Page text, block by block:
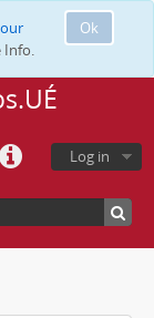
Ok
Info.
Log in